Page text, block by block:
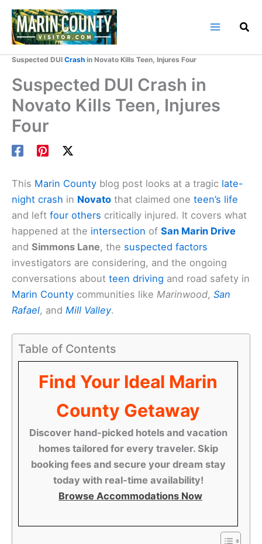
Skip
content
Suspected DUI Crash in Novato Kills Teen, Injures Four
Suspected DUI Crash in
Novato Kills Teen, Injures
Four
This Marin County blog post looks at a tragic late-
night crash in Novato that claimed one teen’s life
and left four others critically injured. It covers what
happened at the intersection of San Marin Drive
and Simmons Lane, the suspected factors
investigators are considering, and the ongoing
conversations about teen driving and road safety in
Marin County communities like Marinwood, San
Rafael, and Mill Valley.
Table of Contents
Find Your Ideal Marin
County Getaway
Discover hand-picked hotels and vacation
homes tailored for every traveler. Skip
booking fees and secure your dream stay
today with real-time availability!
Browse Accommodations Now